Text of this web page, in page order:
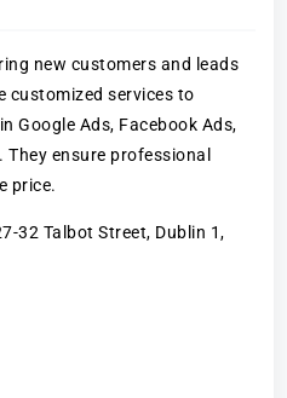
new customers and leads
customized services to
Google Ads, Facebook Ads,
They ensure professional
price.
32 Talbot Street, Dublin 1,